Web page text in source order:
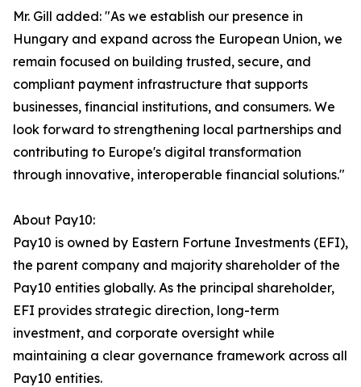
Mr. Gill added: "As we establish our presence in
Hungary and expand across the European Union, we
remain focused on building trusted, secure, and
compliant payment infrastructure that supports
businesses, financial institutions, and consumers. We
look forward to strengthening local partnerships and
contributing to Europe's digital transformation
through innovative, interoperable financial solutions."
About Pay10:
Pay10 is owned by Eastern Fortune Investments (EFI),
the parent company and majority shareholder of the
Pay10 entities globally. As the principal shareholder,
EFI provides strategic direction, long-term
investment, and corporate oversight while
maintaining a clear governance framework across all
Pay10 entities.